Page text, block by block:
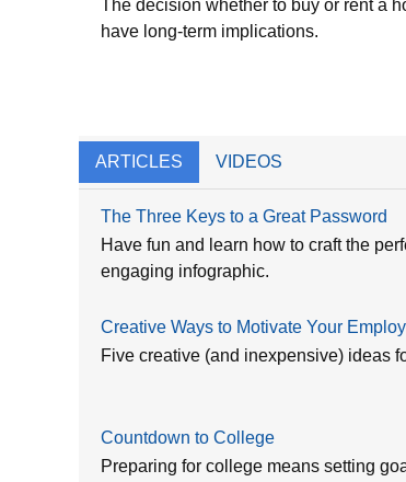
The decision whether to buy or rent a
have long-term implications.
ARTICLES VIDEOS
The Three Keys to a Great Password
Have fun and learn how to craft the
engaging infographic.
Creative Ways to Motivate Your
Five creative (and inexpensive) ideas
Countdown to College
Preparing for college means setting